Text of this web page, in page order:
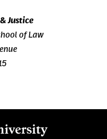
Justice
of Law